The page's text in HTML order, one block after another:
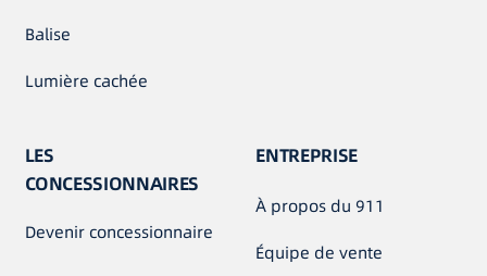
Balise
Lumière cachée
LES
CONCESSIONNAIRES
Devenir concessionnaire
ENTREPRISE
À propos du 911
Équipe de vente